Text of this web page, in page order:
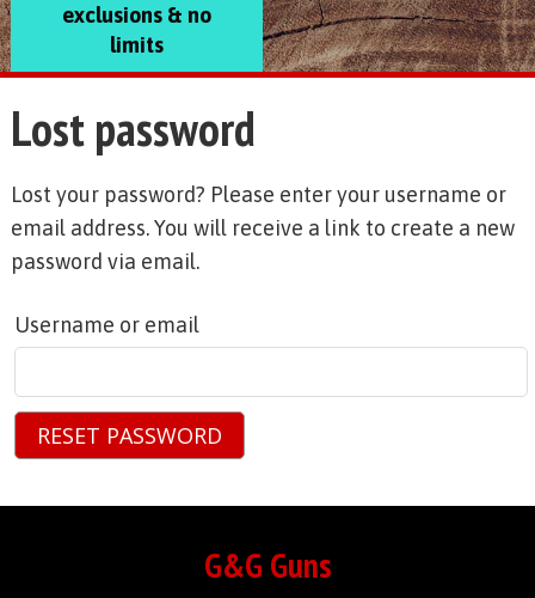
exclusions & no
limits
Lost password
Lost your password? Please enter your username or
email address. You will receive a link to create a new
password via email.
Username or email
RESET PASSWORD
G&G Guns